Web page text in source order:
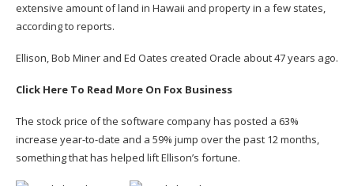
extensive amount of land in Hawaii and property in a few states,
according to reports.
Ellison, Bob Miner and Ed Oates created Oracle about 47 years ago.
Click Here To Read More On Fox Business
The stock price of the software company has posted a 63%
increase year-to-date and a 59% jump over the past 12 months,
something that has helped lift Ellison’s fortune.